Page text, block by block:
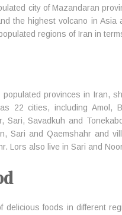
city of Mazandaran
the highest volcano in
regions of Iran in
provinces in Iran,
22 cities, including Amol,
Sari, Savadkuh and
Sari and Qaemshahr and
Lors also live in Sari and
delicious foods in different